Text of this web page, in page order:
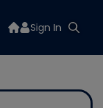
Sign In